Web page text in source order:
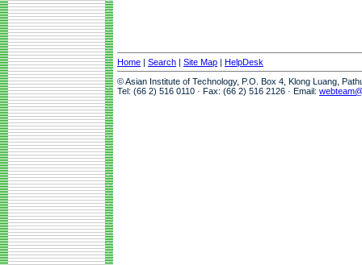
Home | Search | Site Map | HelpDesk
© Asian Institute of Technology, P.O. Box 4, Klong Luang,
Tel: (66 2) 516 0110 · Fax: (66 2) 516 2126 · Email: